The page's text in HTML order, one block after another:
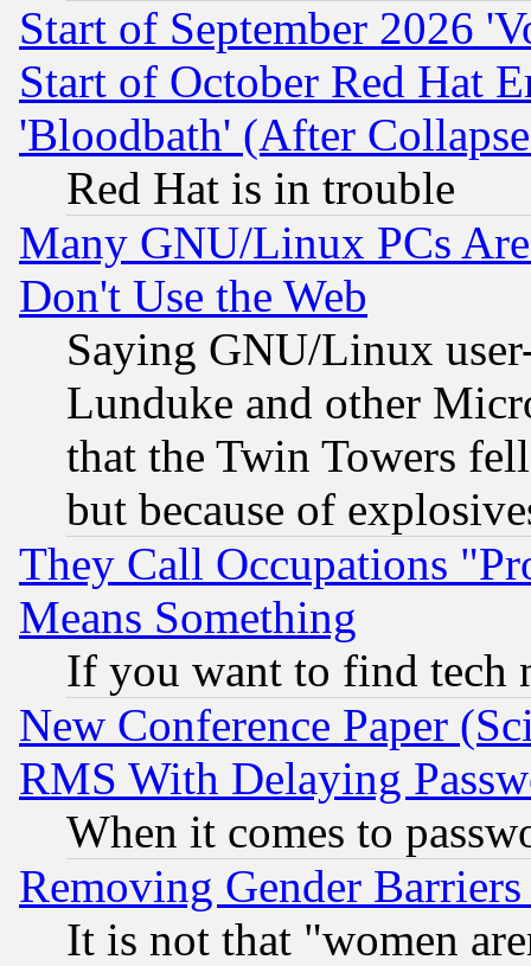
Start of September 2026
Start of October Red Hat
'Bloodbath' (After
Red Hat is in trouble
Many GNU/Linux PCs
Don't Use the Web
Saying GNU/Linux
Lunduke and other
that the Twin Towers
but because of
They Call Occupations
Means Something
If you want to find tech
New Conference Paper
RMS With Delaying
When it comes to
Removing Gender
It is not that "women